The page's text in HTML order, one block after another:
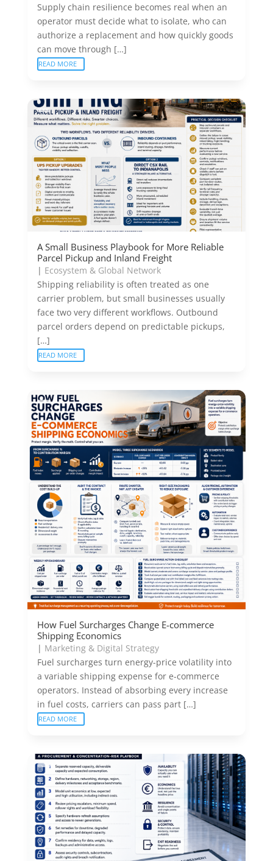
Supply chain resilience becomes real when an
operator must decide what to isolate, who can
authorize a replacement and how quickly goods
can move through […]
READ MORE
A Small Business Playbook for More Reliable
Parcel Pickup and Inland Freight
| Ecosystem & Global Network
Shipping reliability is often treated as one
carrier problem, but small businesses usually
face two very different workflows. Outbound
parcel orders depend on predictable pickups,
[…]
READ MORE
How Fuel Surcharges Change E-commerce
Shipping Economics
| Marketing & Digital Strategy
Fuel surcharges turn energy-price volatility into
a variable shipping expense for e-commerce
operators. Instead of absorbing every increase
in fuel costs, carriers can pass part […]
READ MORE